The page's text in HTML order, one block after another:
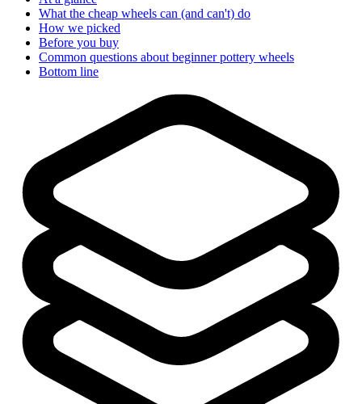
What the cheap wheels can (and can't) do
How we picked
Before you buy
Common questions about beginner pottery wheels
Bottom line